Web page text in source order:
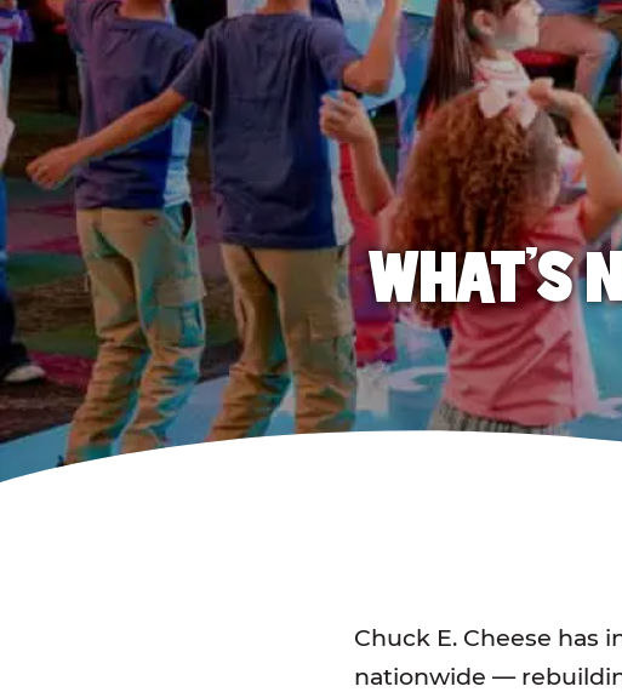
WHAT'S
Chuck E. Cheese has
nationwide —